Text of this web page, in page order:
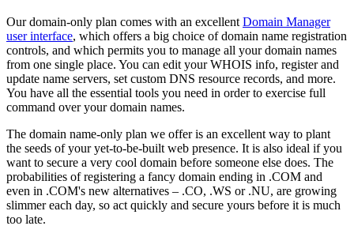
Our domain-only plan comes with an excellent Domain Manager
user interface, which offers a big choice of domain name registration
controls, and which permits you to manage all your domain names
from one single place. You can edit your WHOIS info, register and
update name servers, set custom DNS resource records, and more.
You have all the essential tools you need in order to exercise full
command over your domain names.
The domain name-only plan we offer is an excellent way to plant
the seeds of your yet-to-be-built web presence. It is also ideal if you
want to secure a very cool domain before someone else does. The
probabilities of registering a fancy domain ending in .COM and
even in .COM's new alternatives – .CO, .WS or .NU, are growing
slimmer each day, so act quickly and secure yours before it is much
too late.